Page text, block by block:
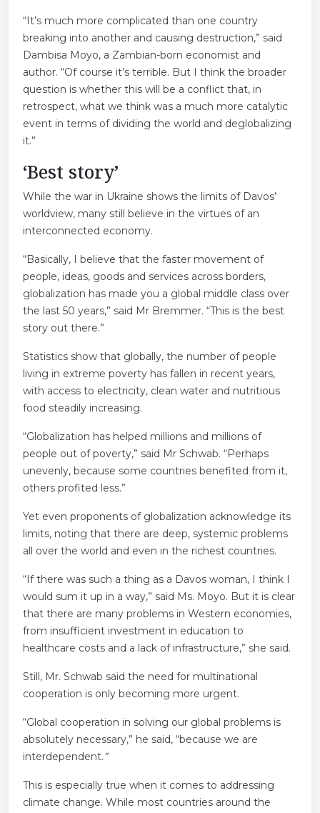
“It’s much more complicated than one country
breaking into another and causing destruction,” said
Dambisa Moyo, a Zambian-born economist and
author. “Of course it’s terrible. But I think the broader
question is whether this will be a conflict that, in
retrospect, what we think was a much more catalytic
event in terms of dividing the world and deglobalizing
it.”
‘Best story’
While the war in Ukraine shows the limits of Davos’
worldview, many still believe in the virtues of an
interconnected economy.
“Basically, I believe that the faster movement of
people, ideas, goods and services across borders,
globalization has made you a global middle class over
the last 50 years,” said Mr Bremmer. “This is the best
story out there.”
Statistics show that globally, the number of people
living in extreme poverty has fallen in recent years,
with access to electricity, clean water and nutritious
food steadily increasing.
“Globalization has helped millions and millions of
people out of poverty,” said Mr Schwab. “Perhaps
unevenly, because some countries benefited from it,
others profited less.”
Yet even proponents of globalization acknowledge its
limits, noting that there are deep, systemic problems
all over the world and even in the richest countries.
“If there was such a thing as a Davos woman, I think I
would sum it up in a way,” said Ms. Moyo. But it is clear
that there are many problems in Western economies,
from insufficient investment in education to
healthcare costs and a lack of infrastructure,” she said.
Still, Mr. Schwab said the need for multinational
cooperation is only becoming more urgent.
“Global cooperation in solving our global problems is
absolutely necessary,” he said, “because we are
interdependent.”
This is especially true when it comes to addressing
climate change. While most countries around the